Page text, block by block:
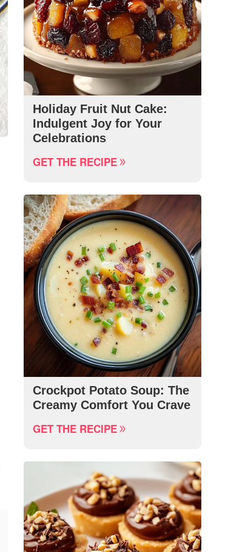
Holiday Fruit Nut Cake:
Indulgent Joy for Your
Celebrations
GET THE RECIPE
Crockpot Potato Soup: The
Creamy Comfort You Crave
GET THE RECIPE